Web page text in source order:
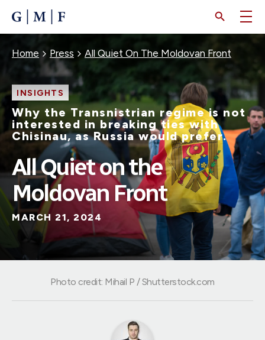
CONTENT
Breadcrumb
Home Press All Quiet On The Moldovan Front
INSIGHTS
Why the Transnistrian regime is not
interested in breaking ties with
Chisinau, as Russia would prefer.
All Quiet on the
Moldovan Front
MARCH 21, 2024
Photo credit: Mihail P / Shutterstock.com